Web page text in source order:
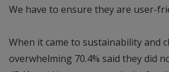
We have to ensure they are user-
When it came to sustainability and
overwhelming 70.4% said they did